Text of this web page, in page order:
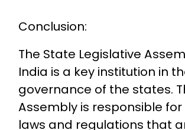
Conclusion:
The State Legislative
India is a key institution in
governance of the states.
Assembly is responsible
laws and regulations that